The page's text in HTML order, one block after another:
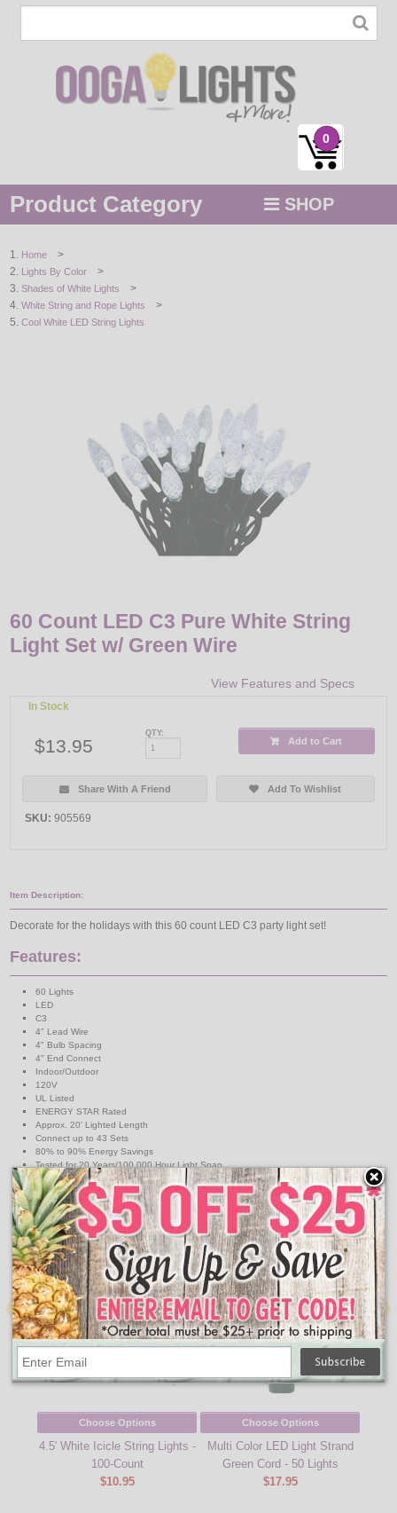
0
Product Category SHOP
STRING / ROPE LIGHTS
NOVELTY
DECORATIVE
Login
Home >
Lights By Color >
Shades of White Lights >
White String and Rope Lights >
Cool White LED String Lights
60 Count LED C3 Pure White String
Light Set w/ Green Wire
View Features and Specs
In Stock
$13.95
QTY:
Add to Cart
Share With A Friend Add To Wishlist
SKU: 905569
Item Description:
Decorate for the holidays with this 60 count LED C3 party light set!
Features:
60 Lights
LED
C3
4" Lead Wire
4" Bulb Spacing
4" End Connect
Indoor/Outdoor
120V
UL Listed
ENERGY STAR Rated
Approx. 20' Lighted Length
Connect up to 43 Sets
80% to 90% Energy Savings
Tested for 20 Years/100,000 Hour Light Span
↑ Back To Top
People Who Bought This Also Bought
Choose Options
4.5' White Icicle String Lights -
100-Count
$10.95
Choose Options
Multi Color LED Light Strand
Green Cord - 50 Lights
$17.95